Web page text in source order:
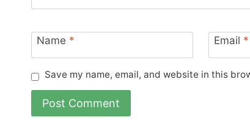
Name * Email *
Save my name, email, and website in this